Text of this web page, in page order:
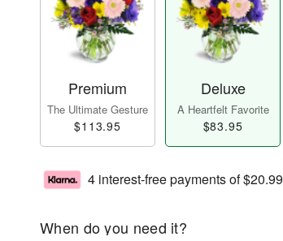
Premium
The Ultimate Gesture
$113.95
Deluxe
A Heartfelt Favorite
$83.95
4 interest-free payments of$20.99
When do you need it?